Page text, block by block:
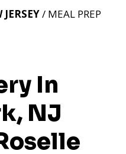
In
NJ
JERSEY/ MEAL PREP